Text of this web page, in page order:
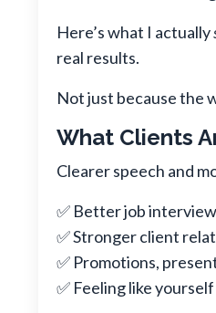
Here’s what I actually
real results.
Not just because the
What Clients
Clearer speech and
✅ Better job
✅ Stronger client
✅ Promotions,
✅ Feeling like